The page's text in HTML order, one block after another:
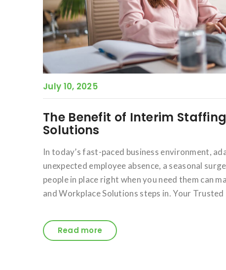
July 10, 2025
The Benefit of Interim
Solutions
In today’s fast-paced business environment,
unexpected employee absence, a seasonal
people in place right when you need them can
and Workplace Solutions steps in. Your
Read more